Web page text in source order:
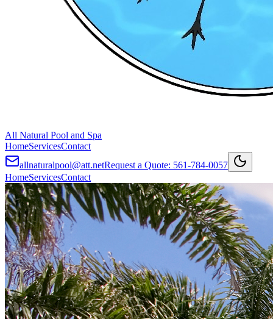
All Natural Pool and Spa
HomeServicesContact
allnaturalpool@att.netRequest a Quote: 561-784-0057
HomeServicesContact